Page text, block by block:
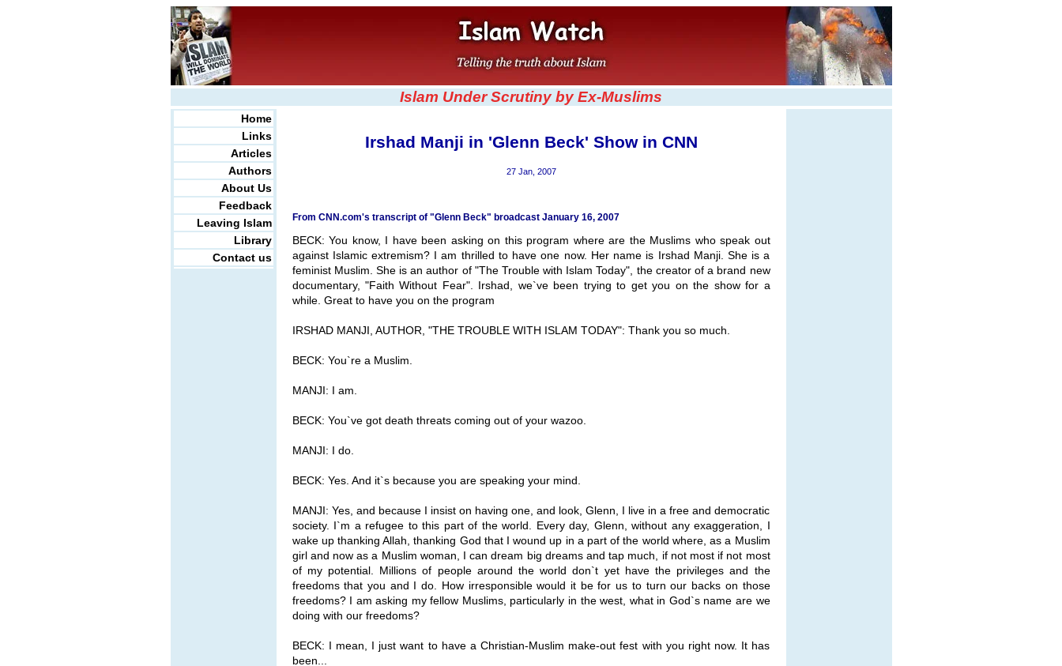
Islam Under Scrutiny by Ex-Muslims
Home
Links
Articles
Authors
About Us
Feedback
Leaving Islam
Library
Contact us
Irshad Manji in 'Glenn Beck' Show in CNN
27 Jan, 2007
From CNN.com's transcript of "Glenn Beck" broadcast January 16, 2007
BECK: You know, I have been asking on this program where are the Muslims who speak out
against Islamic extremism? I am thrilled to have one now. Her name is Irshad Manji. She is a
feminist Muslim. She is an author of "The Trouble with Islam Today", the creator of a brand new
documentary, "Faith Without Fear". Irshad, we`ve been trying to get you on the show for a
while. Great to have you on the program
IRSHAD MANJI, AUTHOR, "THE TROUBLE WITH ISLAM TODAY": Thank you so much.
BECK: You`re a Muslim.
MANJI: I am.
BECK: You`ve got death threats coming out of your wazoo.
MANJI: I do.
BECK: Yes. And it`s because you are speaking your mind.
MANJI: Yes, and because I insist on having one, and look, Glenn, I live in a free and democratic
society. I`m a refugee to this part of the world. Every day, Glenn, without any exaggeration, I
wake up thanking Allah, thanking God that I wound up in a part of the world where, as a Muslim
girl and now as a Muslim woman, I can dream big dreams and tap much, if not most if not most
of my potential. Millions of people around the world don`t yet have the privileges and the
freedoms that you and I do. How irresponsible would it be for us to turn our backs on those
freedoms? I am asking my fellow Muslims, particularly in the west, what in God`s name are we
doing with our freedoms?
BECK: I mean, I just want to have a Christian-Muslim make-out fest with you right now. It has
been...